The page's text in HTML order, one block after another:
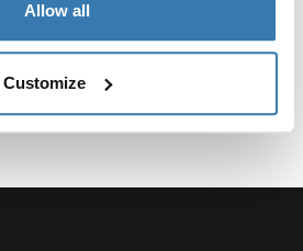
Allow all
Customize